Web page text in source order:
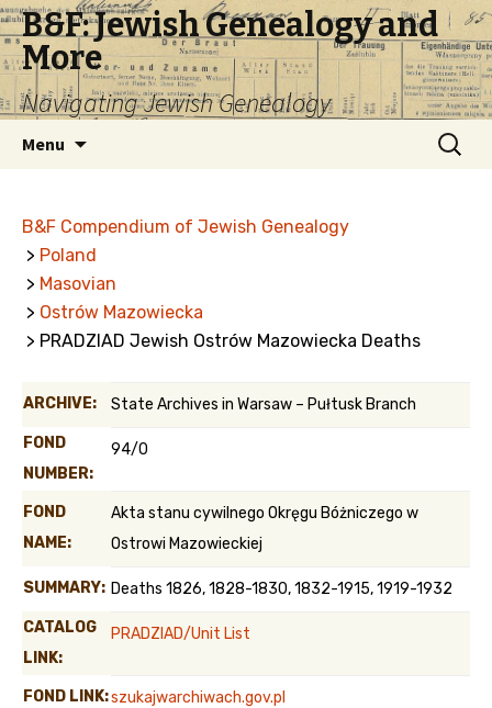
B&F: Jewish Genealogy and
More
Navigating Jewish Genealogy
Menu
Search
for:
B&F Compendium of Jewish Genealogy
> Poland
> Masovian
> Ostrów Mazowiecka
> PRADZIAD Jewish Ostrów Mazowiecka Deaths
ARCHIVE: State Archives in Warsaw – Pułtusk Branch
FOND
NUMBER:
94/0
FOND
NAME:
Akta stanu cywilnego Okręgu Bóżniczego w
Ostrowi Mazowieckiej
SUMMARY: Deaths 1826, 1828-1830, 1832-1915, 1919-1932
CATALOG
LINK:
PRADZIAD/Unit List
FOND LINK:szukajwarchiwach.gov.pl